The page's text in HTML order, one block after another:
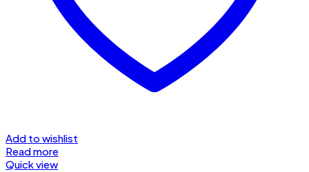
Add to wishlist
Read more
Quick view